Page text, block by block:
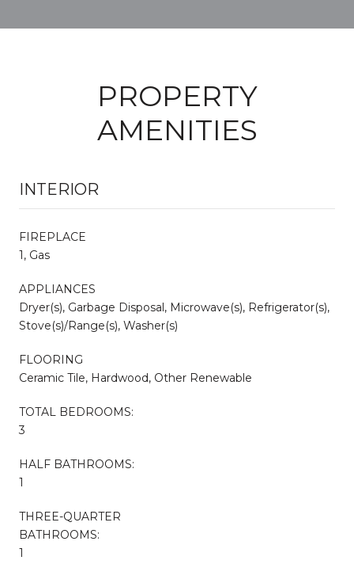
PROPERTY
AMENITIES
INTERIOR
FIREPLACE
1, Gas
APPLIANCES
Dryer(s), Garbage Disposal, Microwave(s), Refrigerator(s),
Stove(s)/Range(s), Washer(s)
FLOORING
Ceramic Tile, Hardwood, Other Renewable
TOTAL BEDROOMS:
3
HALF BATHROOMS:
1
THREE-QUARTER
BATHROOMS:
1